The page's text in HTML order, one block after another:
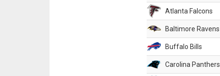
Atlanta Falcons
Baltimore Ravens
Buffalo Bills
Carolina Panthers